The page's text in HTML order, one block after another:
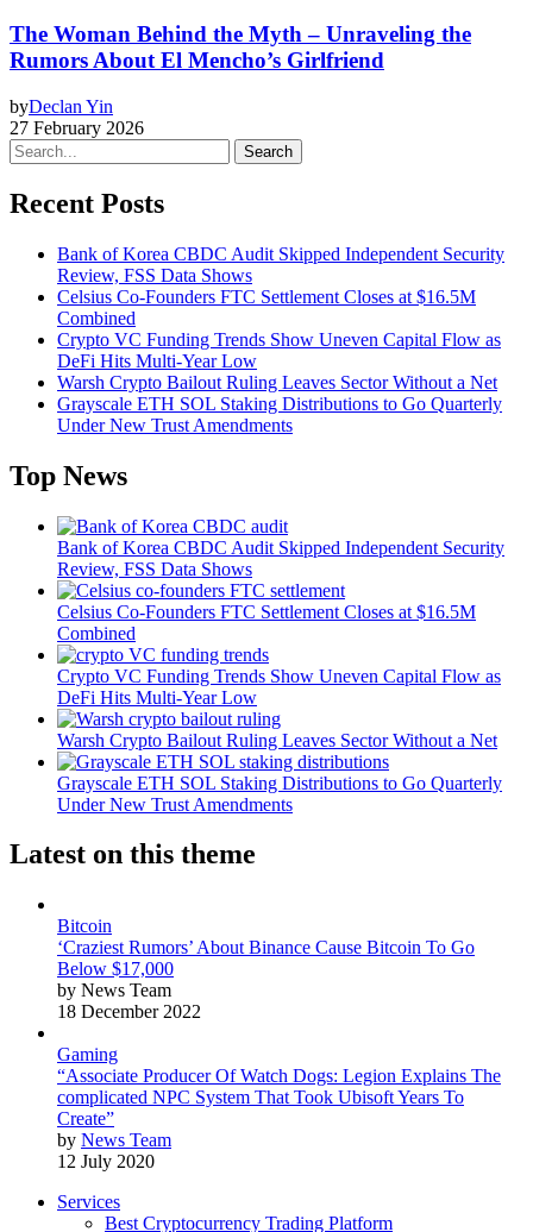
The Woman Behind the Myth – Unraveling the
Rumors About El Mencho’s Girlfriend
byDeclan Yin
27 February 2026
Search
Recent Posts
Bank of Korea CBDC Audit Skipped Independent Security
Review, FSS Data Shows
Celsius Co-Founders FTC Settlement Closes at $16.5M
Combined
Crypto VC Funding Trends Show Uneven Capital Flow as
DeFi Hits Multi-Year Low
Warsh Crypto Bailout Ruling Leaves Sector Without a Net
Grayscale ETH SOL Staking Distributions to Go Quarterly
Under New Trust Amendments
Top News
Bank of Korea CBDC Audit Skipped Independent Security
Review, FSS Data Shows
Celsius Co-Founders FTC Settlement Closes at $16.5M
Combined
Crypto VC Funding Trends Show Uneven Capital Flow as
DeFi Hits Multi-Year Low
Warsh Crypto Bailout Ruling Leaves Sector Without a Net
Grayscale ETH SOL Staking Distributions to Go Quarterly
Under New Trust Amendments
Latest on this theme
Bitcoin
‘Craziest Rumors’ About Binance Cause Bitcoin To Go
Below $17,000
by News Team
18 December 2022
Gaming
“Associate Producer Of Watch Dogs: Legion Explains The
complicated NPC System That Took Ubisoft Years To
Create”
by News Team
12 July 2020
Services
Best Cryptocurrency Trading Platform